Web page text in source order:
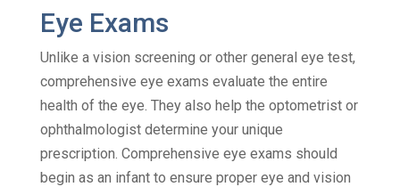
Eye Exams
Unlike a vision screening or other general eye test,
comprehensive eye exams evaluate the entire
health of the eye. They also help the optometrist or
ophthalmologist determine your unique
prescription. Comprehensive eye exams should
begin as an infant to ensure proper eye and vision